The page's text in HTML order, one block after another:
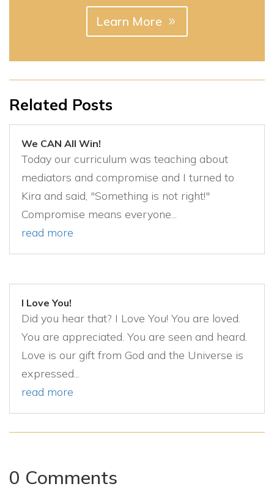
Learn More
Related Posts
We CAN All Win!
Today our curriculum was teaching about
mediators and compromise and I turned to
Kira and said, "Something is not right!"
Compromise means everyone...
read more
I Love You!
Did you hear that? I Love You! You are loved.
You are appreciated. You are seen and heard.
Love is our gift from God and the Universe is
expressed...
read more
0 Comments